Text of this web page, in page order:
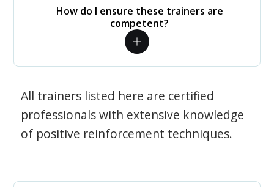
How do I ensure these trainers are
competent?
All trainers listed here are certified
professionals with extensive knowledge
of positive reinforcement techniques.